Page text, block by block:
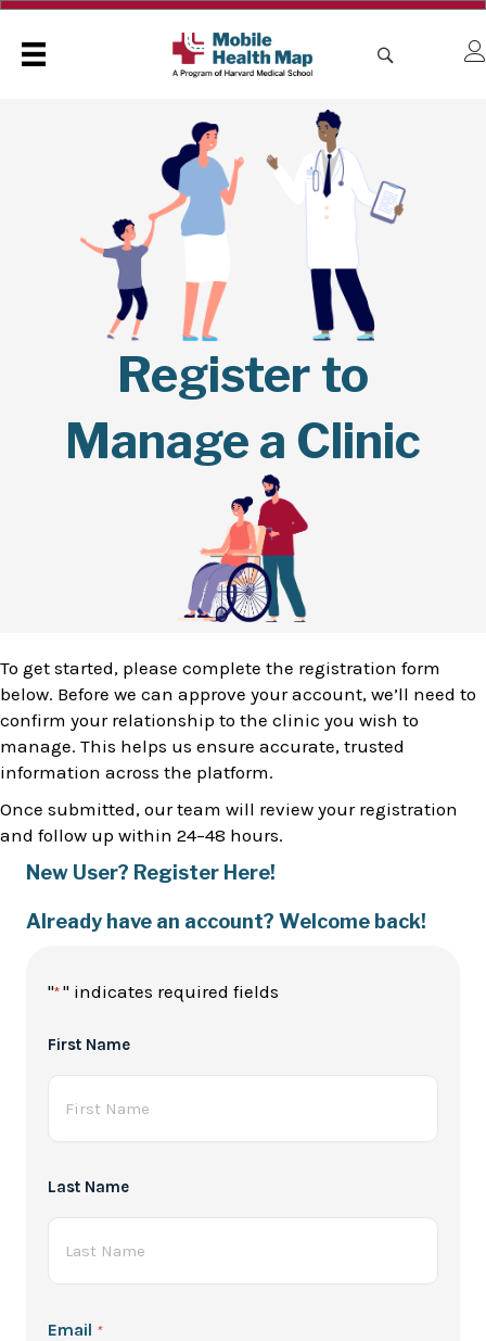
Register to
Manage a Clinic
To get started, please complete the registration form
below. Before we can approve your account, we’ll need to
confirm your relationship to the clinic you wish to
manage. This helps us ensure accurate, trusted
information across the platform.
Once submitted, our team will review your registration
and follow up within 24–48 hours.
New User? Register Here!
Already have an account? Welcome back!
"* " indicates required fields
Name
*
First Name
Last Name
Email *